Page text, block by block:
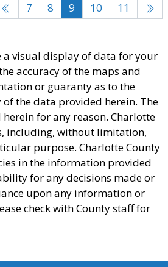
7 8 9 10 11
visual display of data for your
accuracy of the maps and
or guaranty as to the
of the data provided herein. The
for any reason. Charlotte
including, without limitation,
purpose. Charlotte County
in the information provided
for any decisions made or
upon any information or
check with County staff for